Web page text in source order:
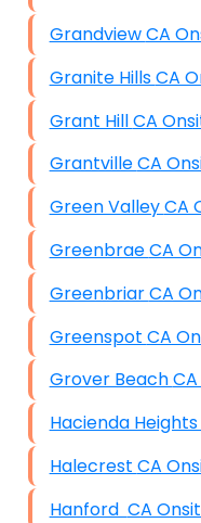
Granite
Grant Hill
Grantville
Green
Halecrest
Hanford